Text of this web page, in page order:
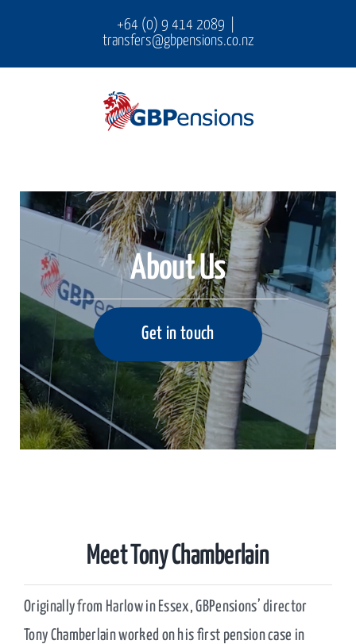
content
+64 (0) 9 414 2089
transfers@gbpensions.co.nz
About Us
Get in touch
Meet Tony Chamberlain
Originally from Harlow in Essex, GBPensions’ director
Tony Chamberlain worked on his first pension case in